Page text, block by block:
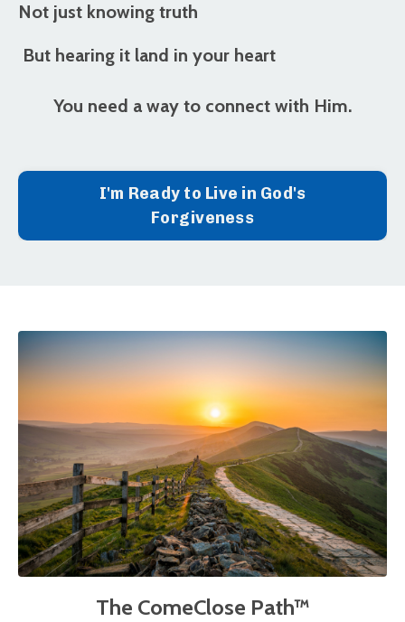
Not just knowing truth
But hearing it land in your heart
You need a way to connect with Him.
I'm Ready to Live in God's
Forgiveness
The ComeClose Path™